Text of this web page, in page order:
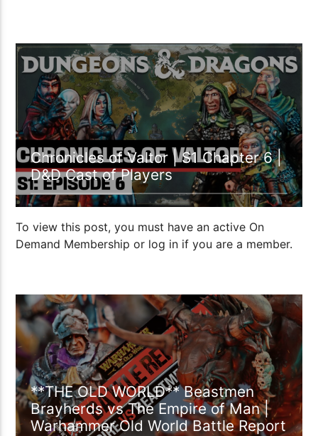
1:15:06
Chronicles of Valtor | S1 Chapter 6 |
D&D Cast of Players
To view this post, you must have an active On
Demand Membership or log in if you are a member.
1:40:26
**THE OLD WORLD** Beastmen
Brayherds vs The Empire of Man |
Warhammer Old World Battle Report